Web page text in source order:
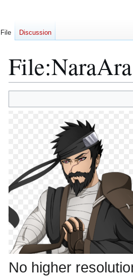
File:
to
to
No higher
File Discussion